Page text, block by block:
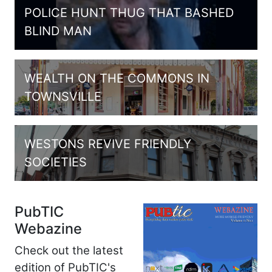
POLICE HUNT THUG THAT BASHED
BLIND MAN
WEALTH ON THE COMMONS IN
TOWNSVILLE
WESTONS REVIVE FRIENDLY
SOCIETIES
PubTIC
Webazine
Check out the latest
edition of PubTIC's